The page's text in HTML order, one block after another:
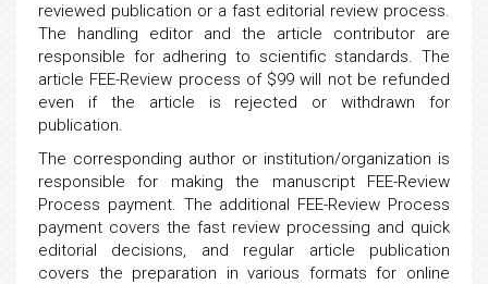
reviewed publication or a fast editorial review process.
The handling editor and the article contributor are
responsible for adhering to scientific standards. The
article FEE-Review process of $99 will not be refunded
even if the article is rejected or withdrawn for
publication.
The corresponding author or institution/organization is
responsible for making the manuscript FEE-Review
Process payment. The additional FEE-Review Process
payment covers the fast review processing and quick
editorial decisions, and regular article publication
covers the preparation in various formats for online